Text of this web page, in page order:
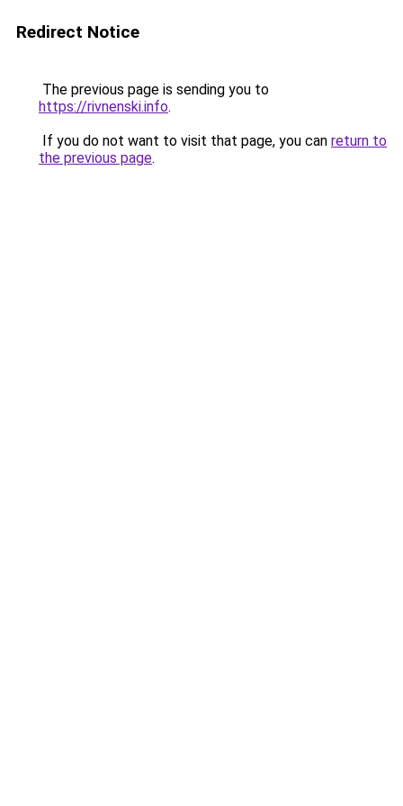
Redirect Notice
The previous page is sending you to
https://rivnenski.info.
If you do not want to visit that page, you can return to
the previous page.